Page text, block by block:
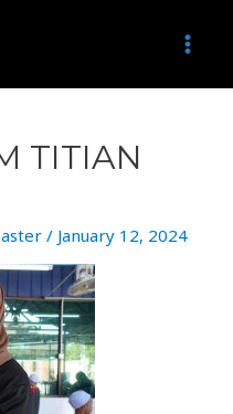
TITIAN
/ January 12, 2024